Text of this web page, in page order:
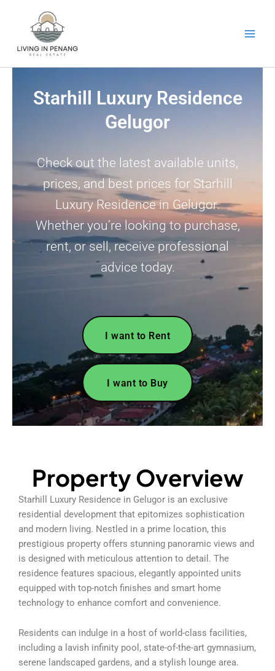
Starhill Luxury Residence
Gelugor
Check out the latest available units,
prices, and best prices for Starhill
Luxury Residence in Gelugor.
Whether you’re looking to purchase,
rent, or sell, receive professional
advice today.
I want to Rent
I want to Buy
Property Overview
Starhill Luxury Residence in Gelugor is an exclusive
residential development that epitomizes sophistication
and modern living. Nestled in a prime location, this
prestigious property offers stunning panoramic views and
is designed with meticulous attention to detail. The
residence features spacious, elegantly appointed units
equipped with top-notch finishes and smart home
technology to enhance comfort and convenience.
Residents can indulge in a host of world-class facilities,
including a lavish infinity pool, state-of-the-art gymnasium,
serene landscaped gardens, and a stylish lounge area.